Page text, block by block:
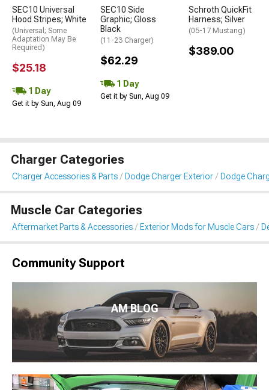
SEC10 Universal
Hood Stripes; White
(Universal; Some
Adaptation May Be
Required)
$25.18
1 Day
Get it by Sun, Aug 09
SEC10 Side
Graphic; Gloss
Black
(11-23 Charger)
$62.29
1 Day
Get it by Sun, Aug 09
Schroth QuickFit
Harness; Silver
(05-17 Mustang)
$389.00
Charger Categories
Charger Accessories & Parts Dodge Charger Exterior Dodge
Muscle Car Categories
Aftermarket Parts & Accessories Exterior Mods for Muscle Cars
Community Support
AM BLOG